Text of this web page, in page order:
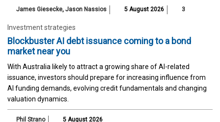
James Giesecke, Jason Nassios 5 August 2026 3
Investment strategies
Blockbuster AI debt issuance coming to a bond
market near you
With Australia likely to attract a growing share of AI-related
issuance, investors should prepare for increasing influence from
AI funding demands, evolving credit fundamentals and changing
valuation dynamics.
Phil Strano 5 August 2026